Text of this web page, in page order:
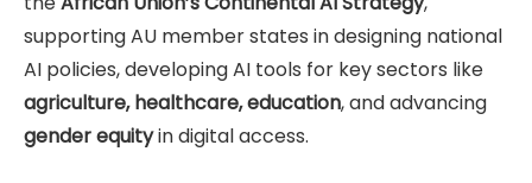
supporting AU member states in designing national
AI policies, developing AI tools for key sectors like
agriculture, healthcare, education, and advancing
gender equityin digital access.